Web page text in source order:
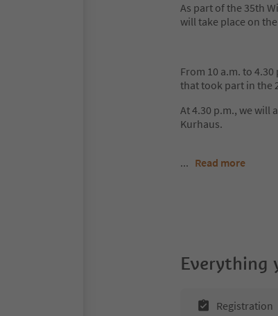
As part of the 35th
will take place on
From 10 a.m. to
that took part in the
At 4.30 p.m., we will
Kurhaus.
... Read more
Everything
Registration